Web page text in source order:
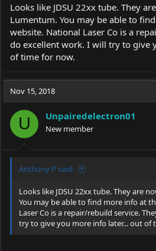
Looks like JDSU 22xx tube. They
Lumentum. You may be able to
website. National Laser Co is a
do excellent work. I will try to give
of time for now.
Nov 15, 2018
U Unpairedelectron01
New member
Anthony P said:
Looks like JDSU 22xx tube. They are
You may be able to find more info at
Laser Co is a repair/rebuild service.
try to give you more info later... out of